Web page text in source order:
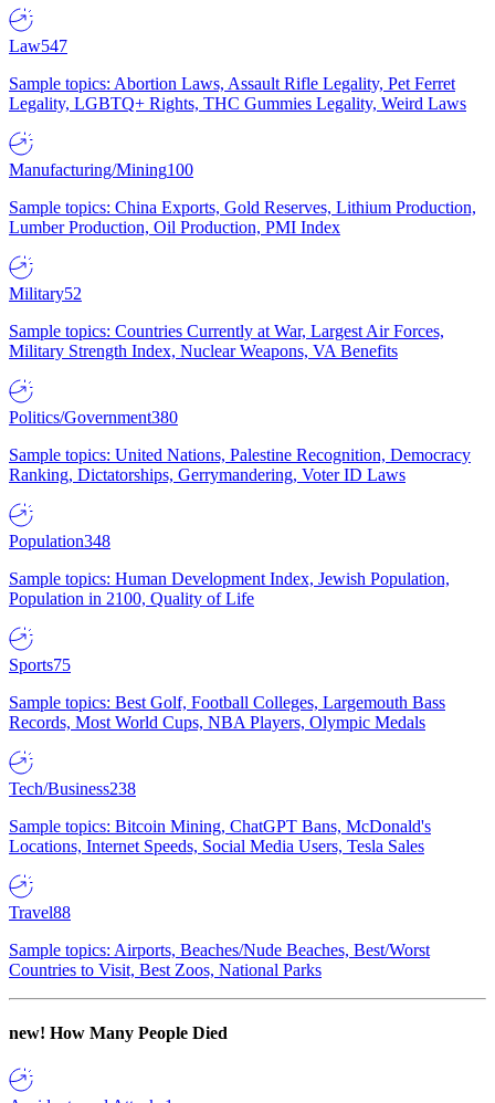
Law547
Sample topics: Abortion Laws, Assault Rifle Legality, Pet Ferret
Legality, LGBTQ+ Rights, THC Gummies Legality, Weird Laws
Manufacturing/Mining100
Sample topics: China Exports, Gold Reserves, Lithium Production,
Lumber Production, Oil Production, PMI Index
Military52
Sample topics: Countries Currently at War, Largest Air Forces,
Military Strength Index, Nuclear Weapons, VA Benefits
Politics/Government380
Sample topics: United Nations, Palestine Recognition, Democracy
Ranking, Dictatorships, Gerrymandering, Voter ID Laws
Population348
Sample topics: Human Development Index, Jewish Population,
Population in 2100, Quality of Life
Sports75
Sample topics: Best Golf, Football Colleges, Largemouth Bass
Records, Most World Cups, NBA Players, Olympic Medals
Tech/Business238
Sample topics: Bitcoin Mining, ChatGPT Bans, McDonald's
Locations, Internet Speeds, Social Media Users, Tesla Sales
Travel88
Sample topics: Airports, Beaches/Nude Beaches, Best/Worst
Countries to Visit, Best Zoos, National Parks
new! How Many People Died